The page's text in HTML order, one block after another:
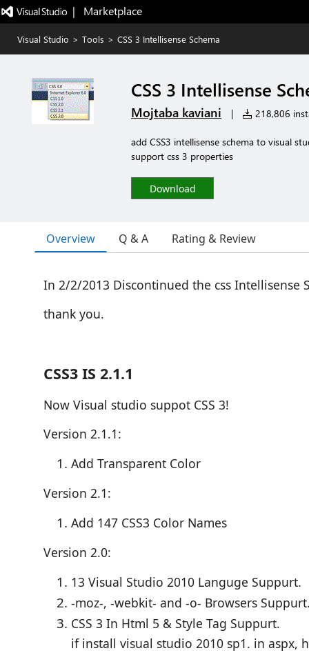
|   Marketplace
Visual Studio > Tools > CSS 3 Intellisense Schema
CSS 3 Intellisense
Mojtaba kaviani | 218,806
add CSS3 intellisense schema to visual
support css 3 properties
Download
Overview Q & A Rating & Review
In 2/2/2013 Discontinued the css Intellisense
thank you.
CSS3 IS 2.1.1
Now Visual studio suppot CSS 3!
Version 2.1.1:
Add Transparent Color
Version 2.1:
Add 147 CSS3 Color Names
Version 2.0:
13 Visual Studio 2010 Languge Suppurt.
-moz-, -webkit- and -o- Browsers
CSS 3 In Html 5 & Style Tag Suppurt.
if install visual studio 2010 sp1. in aspx,